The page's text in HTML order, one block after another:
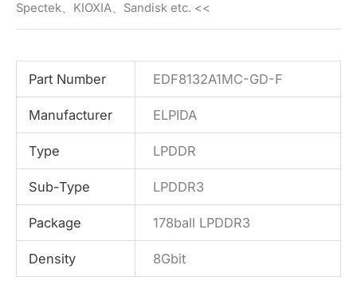
Spectek、KIOXIA、Sandisk etc. <<
Part Number EDF8132A1MC-GD-F
Manufacturer ELPIDA
Type LPDDR
Sub-Type LPDDR3
Package 178ball LPDDR3
Density 8Gbit